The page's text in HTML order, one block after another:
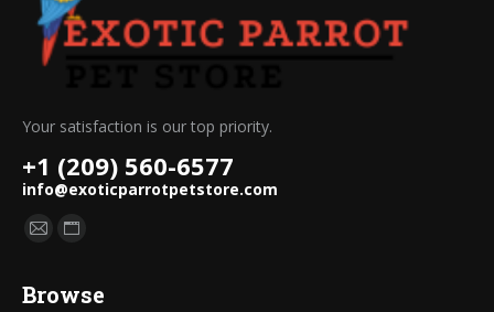
Your satisfaction is our top priority.
+1 (209) 560-6577
info@exoticparrotpetstore.com
Find us on:
Mail
opens
Website
opens
Browse